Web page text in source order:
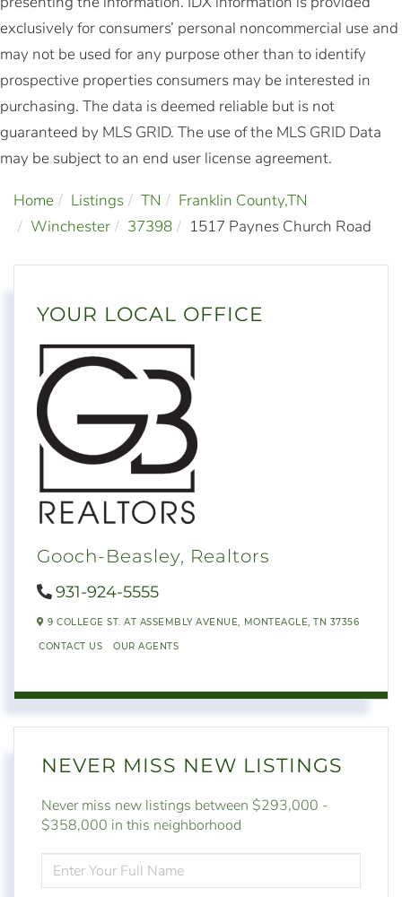
exclusively for consumers’ personal noncommercial use and
may not be used for any purpose other than to identify
prospective properties consumers may be interested in
purchasing. The data is deemed reliable but is not
guaranteed by MLS GRID. The use of the MLS GRID Data
may be subject to an end user license agreement.
Home Listings TN
Franklin County,TN
Winchester
37398 1517 Paynes Church Road
YOUR LOCAL OFFICE
Gooch-Beasley, Realtors
931-924-5555
9 COLLEGE ST. AT ASSEMBLY AVENUE, MONTEAGLE, TN 37356
CONTACT US OUR AGENTS
NEVER MISS NEW LISTINGS
Never miss new listings between $293,000 -
$358,000 in this neighborhood
FULL
NAME